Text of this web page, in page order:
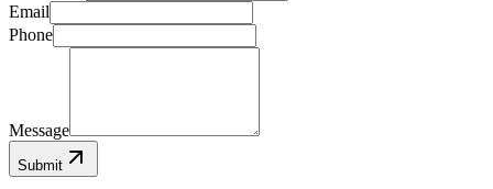
Email
Phone
Message
Submit